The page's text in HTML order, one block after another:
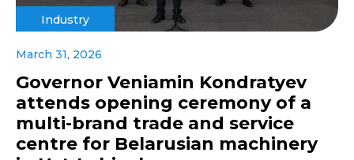
Industry
March 31, 2026
Governor Veniamin Kondratyev
attends opening ceremony of a
multi-brand trade and service
centre for Belarusian machinery